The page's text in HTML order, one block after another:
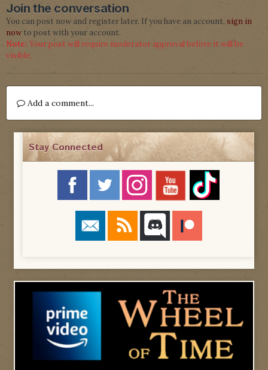
Join the conversation
You can post now and register later. If you have an account, sign in
now to post with your account.
Note: Your post will require moderator approval before it will be
visible.
Add a comment...
Stay Connected